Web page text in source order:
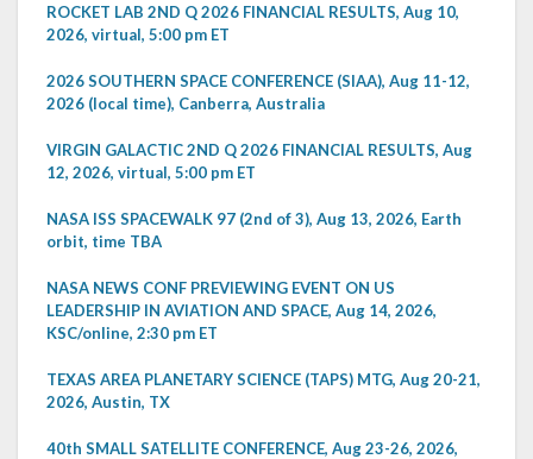
ROCKET LAB 2ND Q 2026 FINANCIAL RESULTS, Aug 10,
2026, virtual, 5:00 pm ET
2026 SOUTHERN SPACE CONFERENCE (SIAA), Aug 11-12,
2026 (local time), Canberra, Australia
VIRGIN GALACTIC 2ND Q 2026 FINANCIAL RESULTS, Aug
12, 2026, virtual, 5:00 pm ET
NASA ISS SPACEWALK 97 (2nd of 3), Aug 13, 2026, Earth
orbit, time TBA
NASA NEWS CONF PREVIEWING EVENT ON US
LEADERSHIP IN AVIATION AND SPACE, Aug 14, 2026,
KSC/online, 2:30 pm ET
TEXAS AREA PLANETARY SCIENCE (TAPS) MTG, Aug 20-21,
2026, Austin, TX
40th SMALL SATELLITE CONFERENCE, Aug 23-26, 2026,